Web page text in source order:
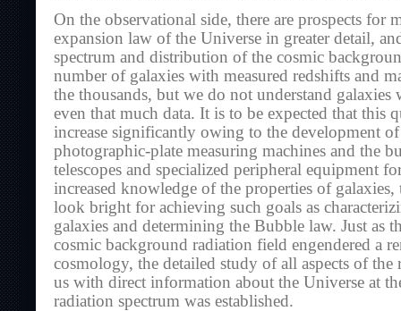
On the observational side, there are prospects for
expansion law of the Universe in greater detail,
spectrum and distribution of the cosmic
number of galaxies with measured redshifts and
the thousands, but we do not understand
even that much data. It is to be expected that this
increase significantly owing to the development
photographic-plate measuring machines and the
telescopes and specialized peripheral equipment
increased knowledge of the properties of galaxies,
look bright for achieving such goals as
galaxies and determining the Bubble law. Just as
cosmic background radiation field engendered a
cosmology, the detailed study of all aspects of
us with direct information about the Universe at
radiation spectrum was established.